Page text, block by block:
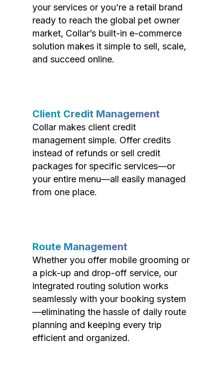
your services or you’re a retail brand
ready to reach the global pet owner
market, Collar’s built-in e-commerce
solution makes it simple to sell, scale,
and succeed online.
Client Credit Management
Collar makes client credit
management simple. Offer credits
instead of refunds or sell credit
packages for specific services—or
your entire menu—all easily managed
from one place.
Route Management
Whether you offer mobile grooming or
a pick-up and drop-off service, our
integrated routing solution works
seamlessly with your booking system
—eliminating the hassle of daily route
planning and keeping every trip
efficient and organized.